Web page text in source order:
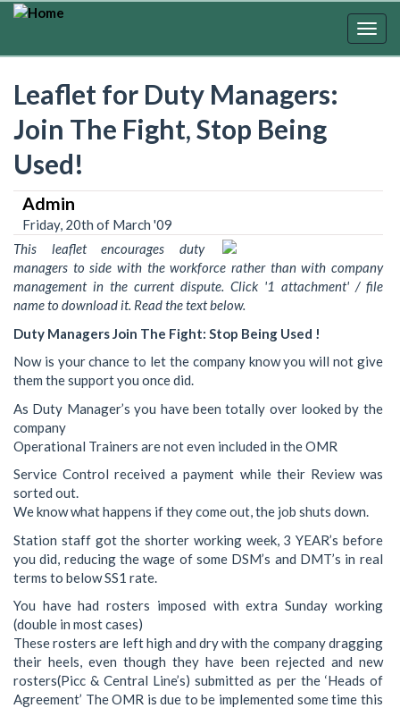
Skip
Leaflet for Duty Managers:
Join The Fight, Stop Being
Used!
Admin
Friday, 20th of March '09
This leaflet encourages duty
managers to side with the workforce rather than with company
management in the current dispute. Click '1 attachment' / file
name to download it. Read the text below.
Duty Managers Join The Fight: Stop Being Used !
Now is your chance to let the company know you will not give
them the support you once did.
As Duty Manager’s you have been totally over looked by the
company
Operational Trainers are not even included in the OMR
Service Control received a payment while their Review was
sorted out.
We know what happens if they come out, the job shuts down.
Station staff got the shorter working week, 3 YEAR’s before
you did, reducing the wage of some DSM’s and DMT’s in real
terms to below SS1 rate.
You have had rosters imposed with extra Sunday working
(double in most cases)
These rosters are left high and dry with the company dragging
their heels, even though they have been rejected and new
rosters(Picc & Central Line’s) submitted as per the ‘Heads of
Agreement’ The OMR is due to be implemented some time this